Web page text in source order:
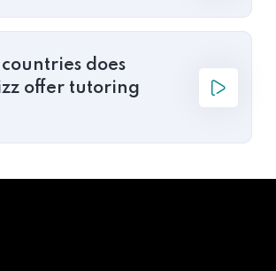
does
offer tutoring